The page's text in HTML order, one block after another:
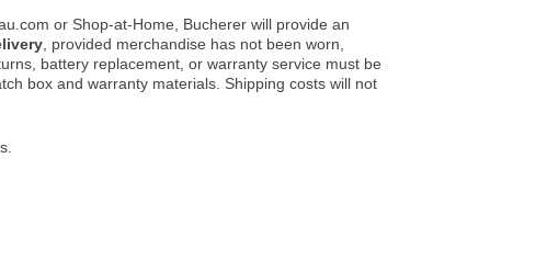
or Shop-at-Home, Bucherer will provide an
, provided merchandise has not been worn,
battery replacement, or warranty service must be
box and warranty materials. Shipping costs will not